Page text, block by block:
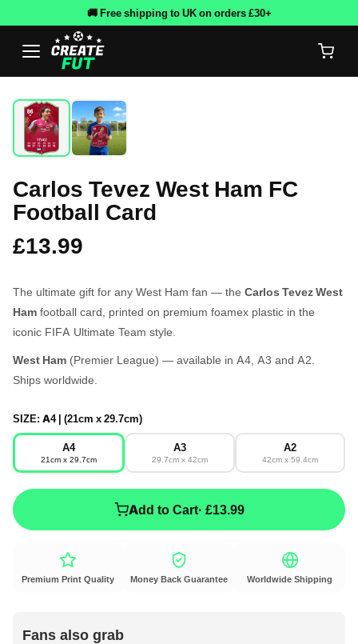
🚚 Free shipping to UK on orders £30+
Carlos Tevez West Ham FC
Football Card
£13.99
The ultimate gift for any West Ham fan — the Carlos Tevez West
Ham football card, printed on premium foamex plastic in the
iconic FIFA Ultimate Team style.
West Ham (Premier League) — available in A4, A3 and A2.
Ships worldwide.
SIZE: A4 | (21cm x 29.7cm)
A4
21cm x 29.7cm
A3
29.7cm x 42cm
A2
42cm x 59.4cm
Add to Cart· £13.99
Premium Print Quality Money Back Guarantee Worldwide Shipping
Fans also grab